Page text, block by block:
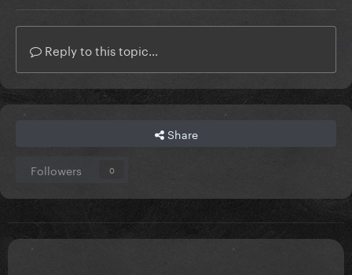
Reply to this topic...
Share
Followers 0